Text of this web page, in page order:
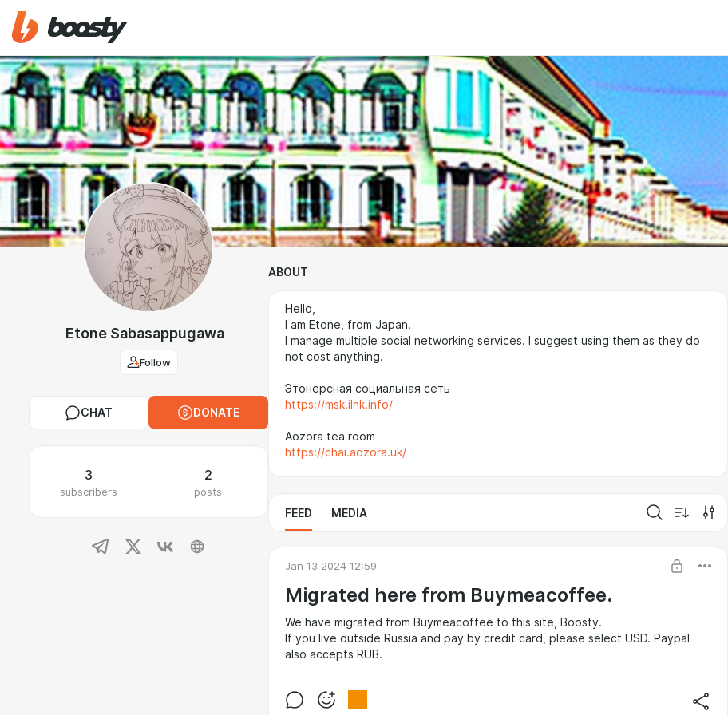
Etone Sabasappugawa
Follow
CHAT DONATE
3
subscribers
2
posts
ABOUT
Hello,
I am Etone, from Japan.
I manage multiple social networking services. I suggest using them as they do
not cost anything.
Этонерсная социальная сеть
https://msk.ilnk.info/
Aozora tea room
https://chai.aozora.uk/
FEED MEDIA
Jan 13 2024 12:59
Migrated here from Buymeacoffee.
We have migrated from Buymeacoffee to this site, Boosty.
If you live outside Russia and pay by credit card, please select USD. Paypal
also accepts RUB.